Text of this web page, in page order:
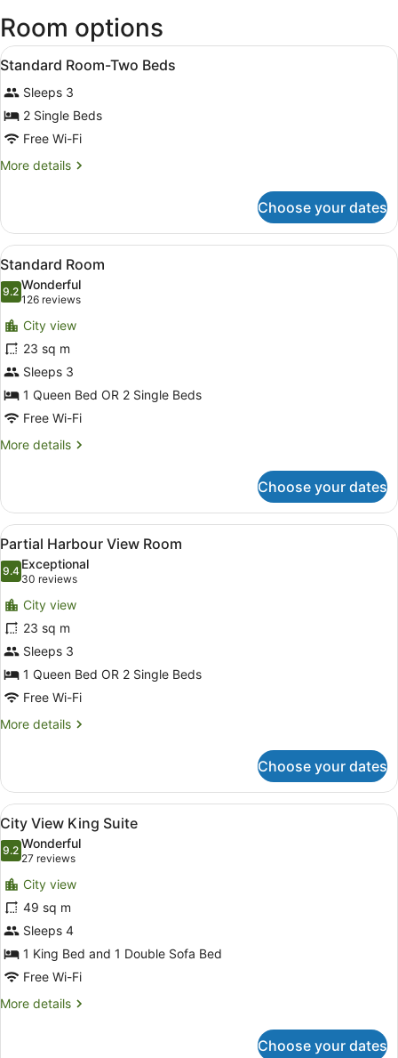
Kong
Intl.)
Room options
View
all
photos
for
Standard
Room-
Two
In-room safe, desk, free WiFi,
3
Standard Room-Two Beds
Sleeps 3
2 Single Beds
Free Wi-Fi
More details
More
Room-
Two
Beds
Choose your dates
View
all
photos
for
Standard
Room
A hotel room with a bed, bedside
3
Standard Room
9.29.2 out of 10
Wonderful
126 reviews
(126
reviews)
City view
23 sq m
Sleeps 3
1 Queen Bed OR 2 Single Beds
Free Wi-Fi
More details
More
Room
Choose your dates
View
all
photos
for
Partial
Harbour
View
Room
A hotel room with a large bed, a
3
Partial Harbour View Room
9.49.4 out of 10
Exceptional
30 reviews
(30
reviews)
City view
23 sq m
Sleeps 3
1 Queen Bed OR 2 Single Beds
Free Wi-Fi
More details
More
Harbour
View
Room
Choose your dates
View
all
photos
for
City
View
King
Suite
A hotel room with a large bed, a
5
City View King Suite
9.29.2 out of 10
Wonderful
27 reviews
(27
reviews)
City view
49 sq m
Sleeps 4
1 King Bed and 1 Double Sofa Bed
Free Wi-Fi
More details
More
Choose your dates